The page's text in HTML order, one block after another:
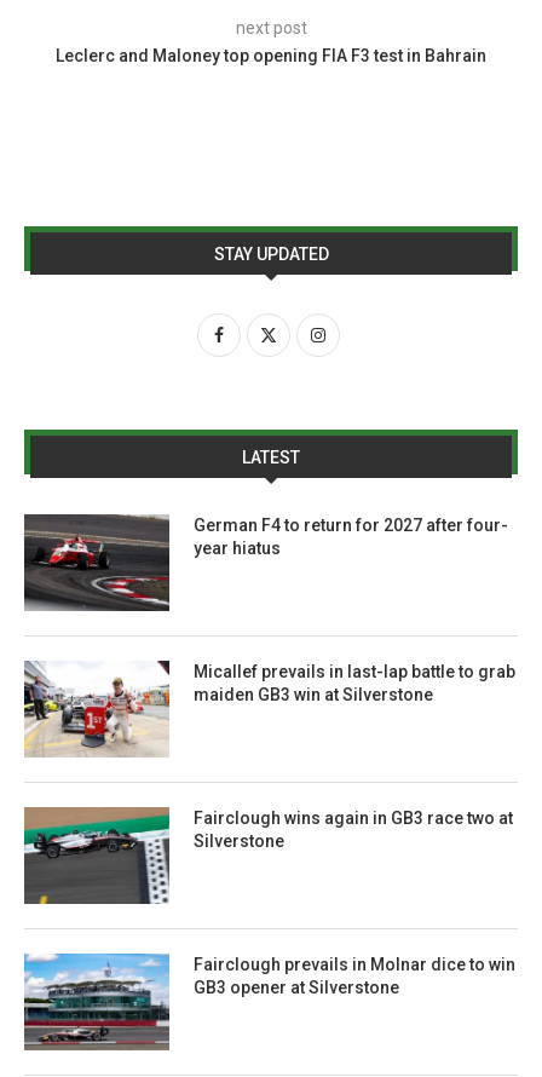
next post
Leclerc and Maloney top opening FIA F3 test in Bahrain
STAY UPDATED
LATEST
German F4 to return for 2027 after four-
year hiatus
Micallef prevails in last-lap battle to grab
maiden GB3 win at Silverstone
Fairclough wins again in GB3 race two at
Silverstone
Fairclough prevails in Molnar dice to win
GB3 opener at Silverstone